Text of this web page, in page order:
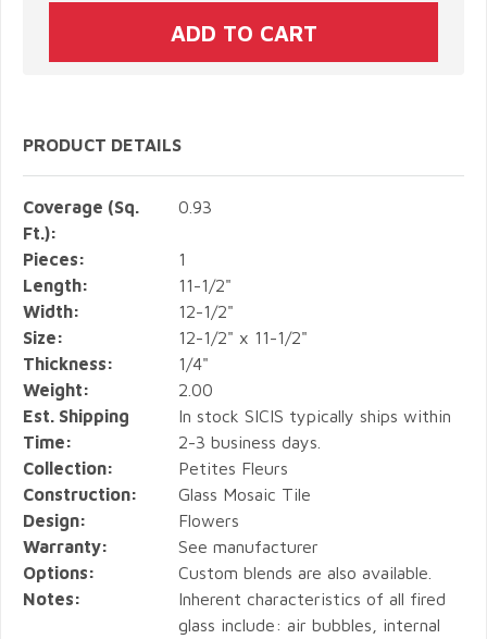
PRODUCT DETAILS
Coverage (Sq.
Ft.):
0.93
Pieces:
1
Length:
11-1/2"
Width:
12-1/2"
Size:
12-1/2" x 11-1/2"
Thickness:
1/4"
Weight:
2.00
Est. Shipping
Time:
In stock SICIS typically ships within
2-3 business days.
Collection:
Petites Fleurs
Construction:
Glass Mosaic Tile
Design:
Flowers
Warranty:
See manufacturer
Options:
Custom blends are also available.
Notes:
Inherent characteristics of all fired
glass include: air bubbles, internal